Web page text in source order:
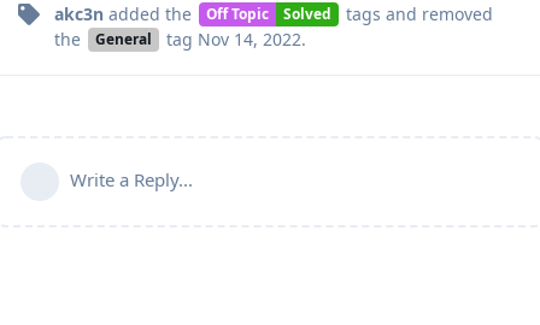
akc3n added the Off Topic Solved tags and removed
the
General tag Nov 14, 2022.
Write a Reply...